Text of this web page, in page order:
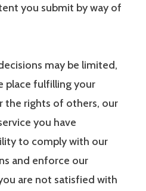
you submit by way of
may be limited,
place fulfilling your
the rights of others, our
you have
to comply with our
and enforce our
are not satisfied with